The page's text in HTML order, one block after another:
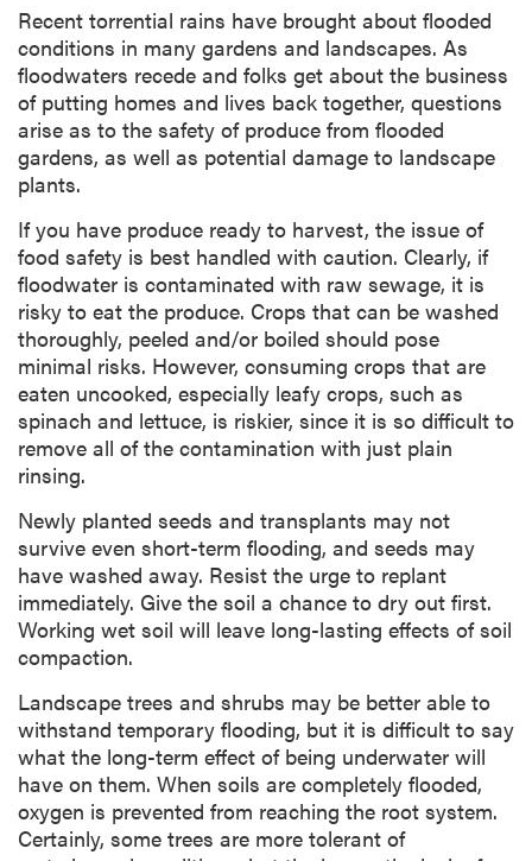
Recent torrential rains have brought about flooded
conditions in many gardens and landscapes. As
floodwaters recede and folks get about the business
of putting homes and lives back together, questions
arise as to the safety of produce from flooded
gardens, as well as potential damage to landscape
plants.
If you have produce ready to harvest, the issue of
food safety is best handled with caution. Clearly, if
floodwater is contaminated with raw sewage, it is
risky to eat the produce. Crops that can be washed
thoroughly, peeled and/or boiled should pose
minimal risks. However, consuming crops that are
eaten uncooked, especially leafy crops, such as
spinach and lettuce, is riskier, since it is so difficult to
remove all of the contamination with just plain
rinsing.
Newly planted seeds and transplants may not
survive even short-term flooding, and seeds may
have washed away. Resist the urge to replant
immediately. Give the soil a chance to dry out first.
Working wet soil will leave long-lasting effects of soil
compaction.
Landscape trees and shrubs may be better able to
withstand temporary flooding, but it is difficult to say
what the long-term effect of being underwater will
have on them. When soils are completely flooded,
oxygen is prevented from reaching the root system.
Certainly, some trees are more tolerant of